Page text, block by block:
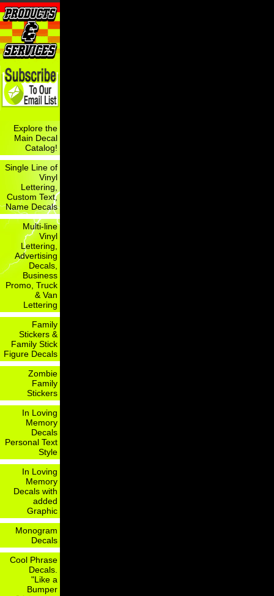
Explore the
Main Decal
Catalog!
Single Line of
Vinyl
Lettering,
Custom Text,
Name Decals
Multi-line
Vinyl
Lettering,
Advertising
Decals,
Business
Promo, Truck
& Van
Lettering
Family
Stickers &
Family Stick
Figure Decals
Zombie
Family
Stickers
In Loving
Memory
Decals
Personal Text
Style
In Loving
Memory
Decals with
added
Graphic
Monogram
Decals
Cool Phrase
Decals.
"Like a
Bumper